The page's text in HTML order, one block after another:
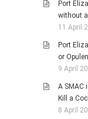
Port
without
11 April
Port
or
9 April
A SMAC
Kill a
8 April